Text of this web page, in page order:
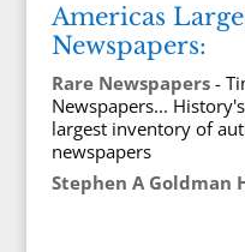
Americas
Newspapers:
Rare Newspapers -
Newspapers...
largest inventory of
newspapers
Stephen A Goldman